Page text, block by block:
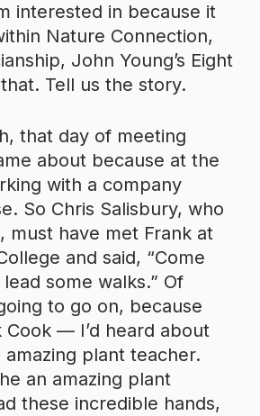
interested in because it
Nature Connection,
John Young’s Eight
Tell us the story.
that day of meeting
about because at the
with a company
So Chris Salisbury, who
must have met Frank at
and said, “Come
some walks.” Of
to go on, because
Cook — I’d heard about
amazing plant teacher.
an amazing plant
these incredible hands,